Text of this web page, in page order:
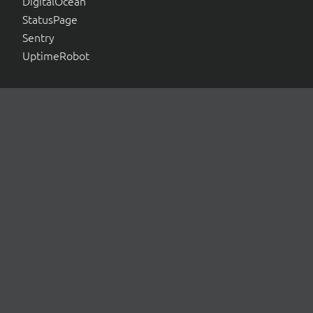
StatusPage
Sentry
UptimeRobot